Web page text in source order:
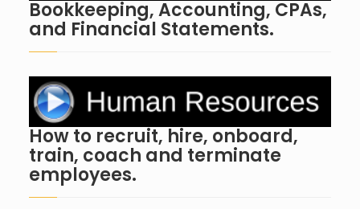
Bookkeeping, Accounting, CPAs,
and Financial Statements.
How to recruit, hire, onboard,
train, coach and terminate
employees.